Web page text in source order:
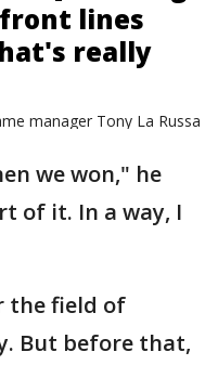
lines
really
manager Tony La Russa
we won," he
of it. In a way, I
the field of
But before that,